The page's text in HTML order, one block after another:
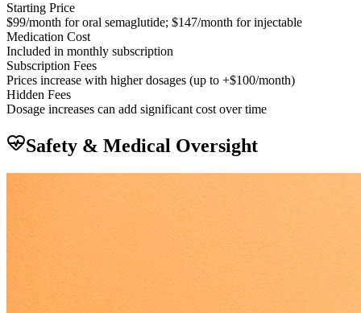
Starting Price
$99/month for oral semaglutide; $147/month for injectable
Medication Cost
Included in monthly subscription
Subscription Fees
Prices increase with higher dosages (up to +$100/month)
Hidden Fees
Dosage increases can add significant cost over time
Safety & Medical Oversight